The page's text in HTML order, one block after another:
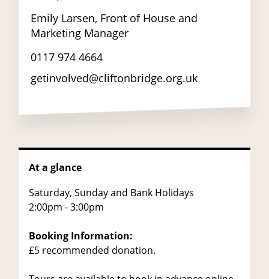
Emily Larsen, Front of House and
Marketing Manager
0117 974 4664
getinvolved@cliftonbridge.org.uk
At a glance
Saturday, Sunday and Bank Holidays
2:00pm - 3:00pm
Booking Information:
£5 recommended donation.